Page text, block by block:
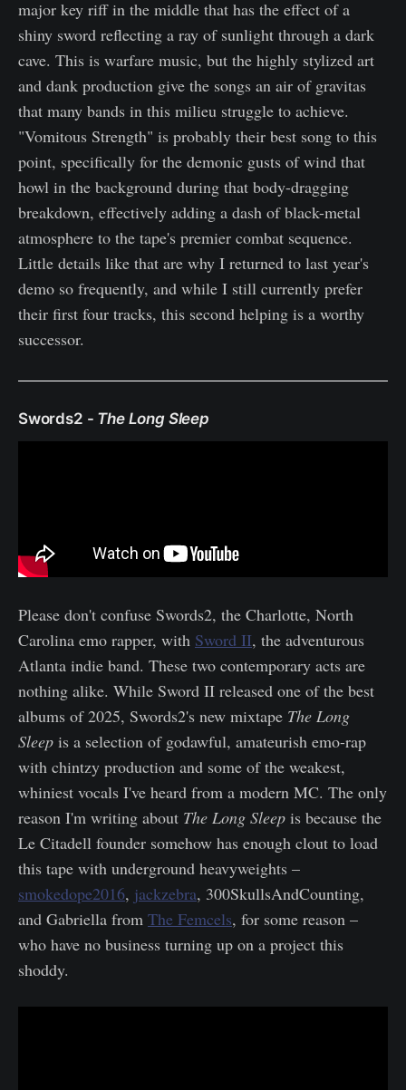
major key riff in the middle that has the effect of a
shiny sword reflecting a ray of sunlight through a dark
cave. This is warfare music, but the highly stylized art
and dank production give the songs an air of gravitas
that many bands in this milieu struggle to achieve.
"Vomitous Strength" is probably their best song to this
point, specifically for the demonic gusts of wind that
howl in the background during that body-dragging
breakdown, effectively adding a dash of black-metal
atmosphere to the tape's premier combat sequence.
Little details like that are why I returned to last year's
demo so frequently, and while I still currently prefer
their first four tracks, this second helping is a worthy
successor.
Swords2 - The Long Sleep
Please don't confuse Swords2, the Charlotte, North
Carolina emo rapper, with Sword II, the adventurous
Atlanta indie band. These two contemporary acts are
nothing alike. While Sword II released one of the best
albums of 2025, Swords2's new mixtape The Long
Sleep is a selection of godawful, amateurish emo-rap
with chintzy production and some of the weakest,
whiniest vocals I've heard from a modern MC. The only
reason I'm writing about The Long Sleep is because the
Le Citadell founder somehow has enough clout to load
this tape with underground heavyweights –
smokedope2016, jackzebra, 300SkullsAndCounting,
and Gabriella from The Femcels, for some reason –
who have no business turning up on a project this
shoddy.